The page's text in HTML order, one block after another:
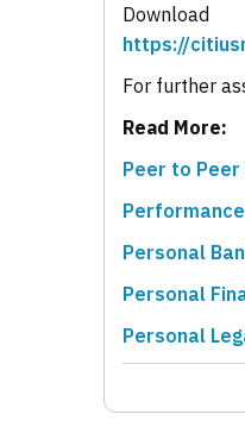
https://
For further
Read More:
Peer to
Personal
Personal
Personal